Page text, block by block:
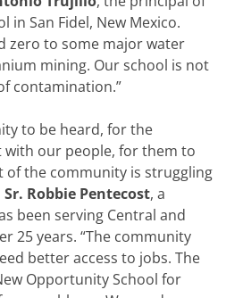
in San Fidel, New Mexico.
zero to some major water
mining. Our school is not
contamination.”
to be heard, for the
our people, for them to
of the community is struggling
Sr. Robbie Pentecost, a
been serving Central and
25 years. “The community
better access to jobs. The
Opportunity School for